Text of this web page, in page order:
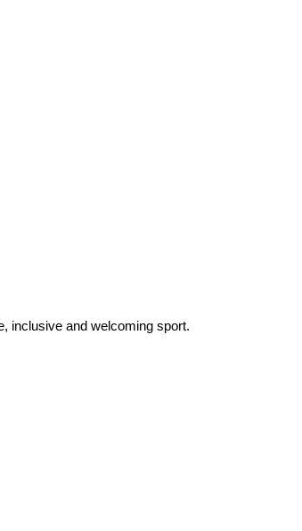
inclusive and welcoming sport.